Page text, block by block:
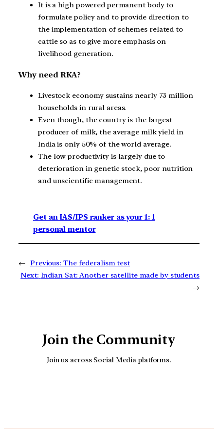
It is a high powered permanent body to
formulate policy and to provide direction to
the implementation of schemes related to
cattle so as to give more emphasis on
livelihood generation.
Why need RKA?
Livestock economy sustains nearly 73 million
households in rural areas.
Even though, the country is the largest
producer of milk, the average milk yield in
India is only 50% of the world average.
The low productivity is largely due to
deterioration in genetic stock, poor nutrition
and unscientific management.
Get an IAS/IPS ranker as your 1: 1
personal mentor
← Previous: The federalism test
Next: Indian Sat: Another satellite made by students
→
Join the Community
Join us across Social Media platforms.